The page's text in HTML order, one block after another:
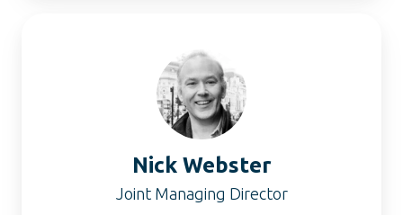
Nick Webster
Joint Managing Director